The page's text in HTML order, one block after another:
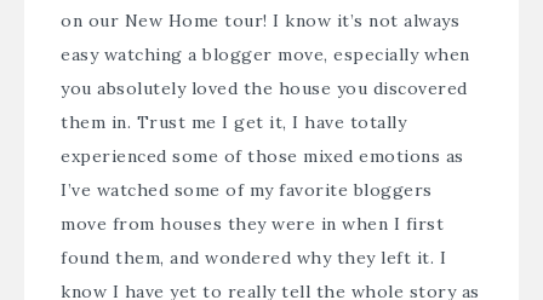
on our New Home tour! I know it’s not always
easy watching a blogger move, especially when
you absolutely loved the house you discovered
them in. Trust me I get it, I have totally
experienced some of those mixed emotions as
I’ve watched some of my favorite bloggers
move from houses they were in when I first
found them, and wondered why they left it. I
know I have yet to really tell the whole story as